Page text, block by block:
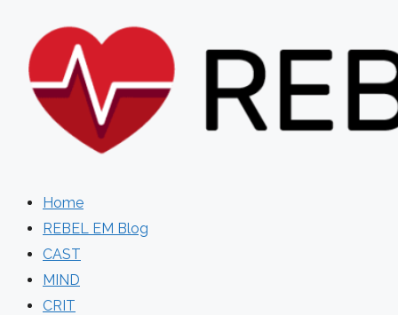
content
Home
REBEL EM Blog
CAST
MIND
CRIT